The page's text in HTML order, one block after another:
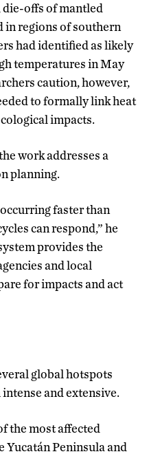
offs of mantled
in regions of southern
had identified as likely
temperatures in May
caution, however,
to formally link heat
impacts.
work addresses a
planning.
faster than
can respond,” he
provides the
and local
for impacts and act
global hotspots
and extensive.
the most affected
Peninsula and